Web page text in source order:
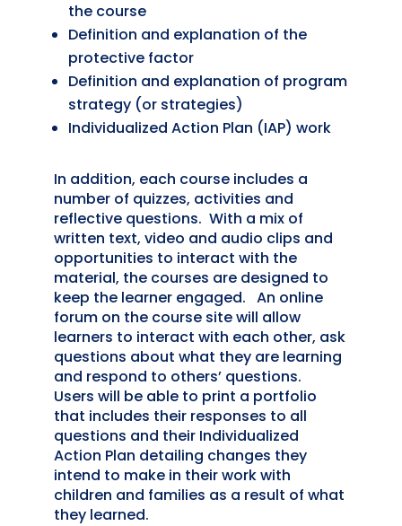
the course
Definition and explanation of the
protective factor
Definition and explanation of program
strategy (or strategies)
Individualized Action Plan (IAP) work
In addition, each course includes a
number of quizzes, activities and
reflective questions. With a mix of
written text, video and audio clips and
opportunities to interact with the
material, the courses are designed to
keep the learner engaged. An online
forum on the course site will allow
learners to interact with each other, ask
questions about what they are learning
and respond to others’ questions.
Users will be able to print a portfolio
that includes their responses to all
questions and their Individualized
Action Plan detailing changes they
intend to make in their work with
children and families as a result of what
they learned.